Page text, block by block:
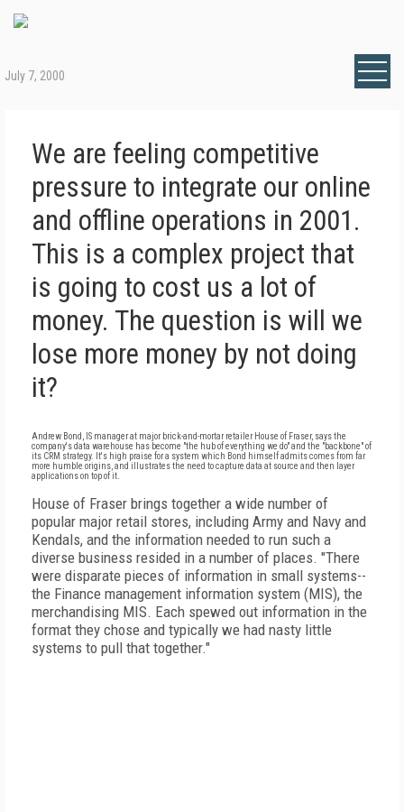
July 7, 2000
We are feeling competitive
pressure to integrate our online
and offline operations in 2001.
This is a complex project that
is going to cost us a lot of
money. The question is will we
lose more money by not doing
it?
Andrew Bond, IS manager at major brick-and-mortar retailer House of Fraser, says the
company's data warehouse has become "the hub of everything we do" and the "backbone" of
its CRM strategy. It's high praise for a system which Bond himself admits comes from far
more humble origins, and illustrates the need to capture data at source and then layer
applications on top of it.
House of Fraser brings together a wide number of
popular major retail stores, including Army and Navy and
Kendals, and the information needed to run such a
diverse business resided in a number of places. "There
were disparate pieces of information in small systems--
the Finance management information system (MIS), the
merchandising MIS. Each spewed out information in the
format they chose and typically we had nasty little
systems to pull that together."